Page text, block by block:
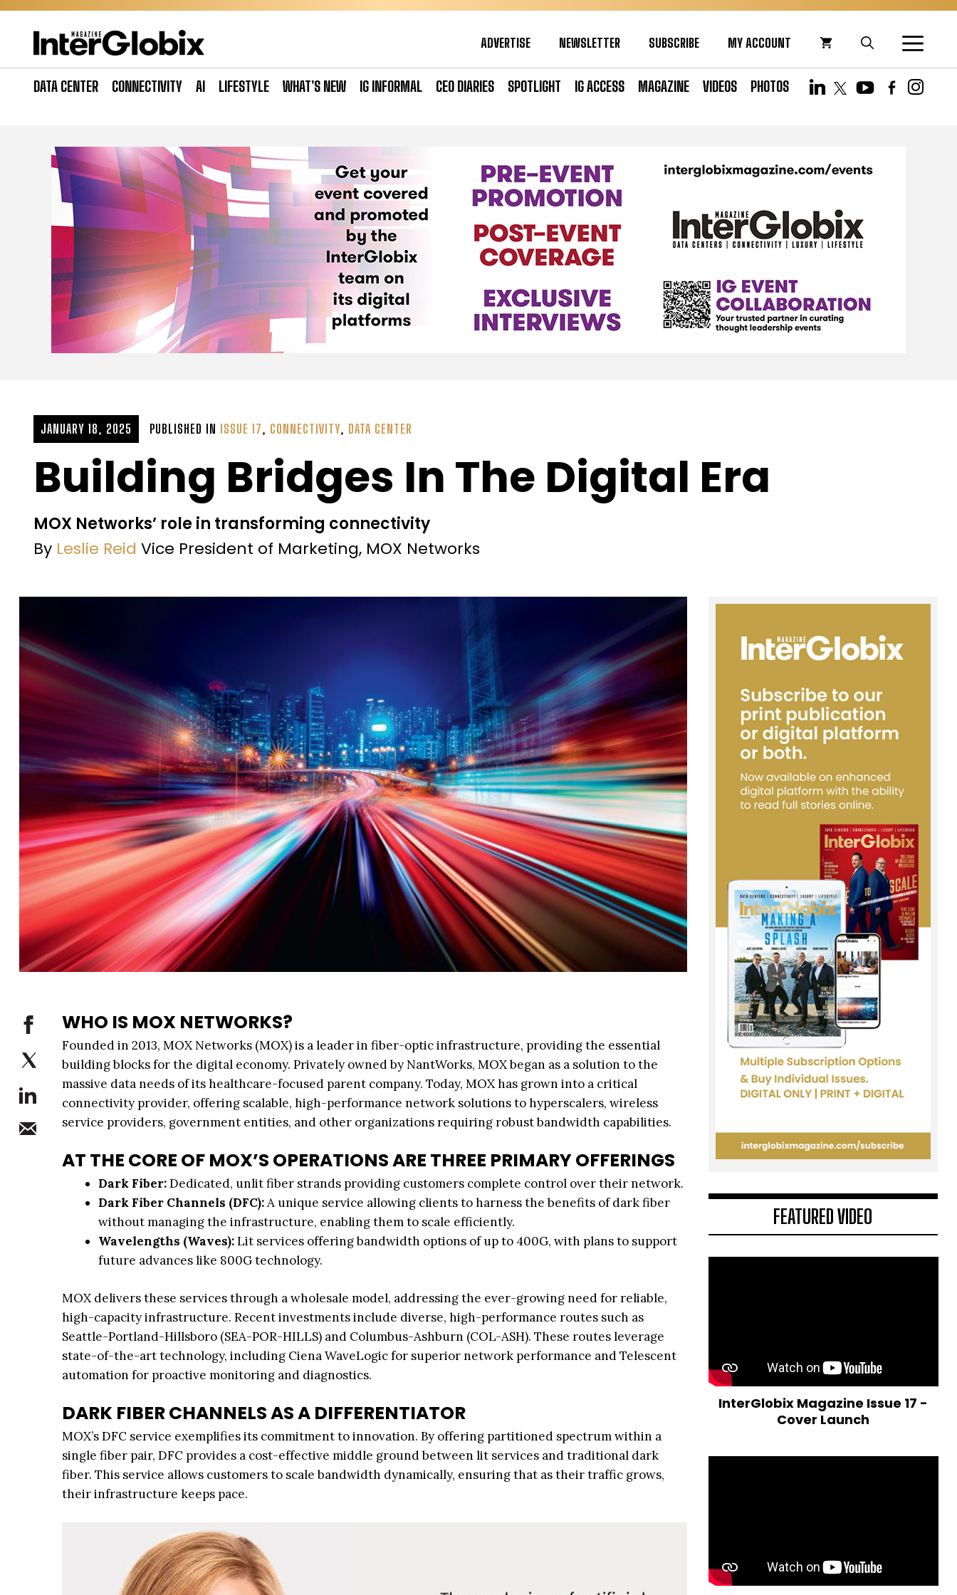
Skip
ADVERTISE NEWSLETTER SUBSCRIBE MY ACCOUNT
DATA CENTER CONNECTIVITY AI LIFESTYLE WHAT’S NEW IG INFORMAL CEO DIARIES SPOTLIGHT IG ACCESS MAGAZINE VIDEOS PHOTOS
JANUARY 18, 2025 PUBLISHED IN ISSUE 17, CONNECTIVITY, DATA CENTER
Building Bridges In The Digital Era
MOX Networks’ role in transforming connectivity
By Leslie Reid Vice President of Marketing, MOX Networks
WHO IS MOX NETWORKS?
Founded in 2013, MOX Networks (MOX) is a leader in fiber-optic infrastructure, providing the essential
building blocks for the digital economy. Privately owned by NantWorks, MOX began as a solution to the
massive data needs of its healthcare-focused parent company. Today, MOX has grown into a critical
connectivity provider, offering scalable, high-performance network solutions to hyperscalers, wireless
service providers, government entities, and other organizations requiring robust bandwidth capabilities.
AT THE CORE OF MOX’S OPERATIONS ARE THREE PRIMARY OFFERINGS
Dark Fiber:Dedicated, unlit fiber strands providing customers complete control over their network.
Dark Fiber Channels (DFC):A unique service allowing clients to harness the benefits of dark fiber
without managing the infrastructure, enabling them to scale efficiently.
Wavelengths (Waves):Lit services offering bandwidth options of up to 400G, with plans to support
future advances like 800G technology.
MOX delivers these services through a wholesale model, addressing the ever-growing need for reliable,
high-capacity infrastructure. Recent investments include diverse, high-performance routes such as
Seattle-Portland-Hillsboro (SEA-POR-HILLS) and Columbus-Ashburn (COL-ASH). These routes leverage
state-of-the-art technology, including Ciena WaveLogic for superior network performance and Telescent
automation for proactive monitoring and diagnostics.
DARK FIBER CHANNELS AS A DIFFERENTIATOR
MOX’s DFC service exemplifies its commitment to innovation. By offering partitioned spectrum within a
single fiber pair, DFC provides a cost-effective middle ground between lit services and traditional dark
fiber. This service allows customers to scale bandwidth dynamically, ensuring that as their traffic grows,
their infrastructure keeps pace.
FEATURED VIDEO
InterGlobix Magazine Issue 17 -
Cover Launch